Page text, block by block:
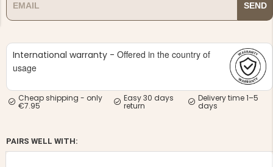
JACKET,
-
MEN'S HUNTING TROUSERS,
VAPITI LAPONIA -
MEN'S
HUNTING
SEND
International warranty - Offered in the country of
usage
Cheap shipping - only
€7.95
Easy 30 days
return
Delivery time 1–5
days
PAIRS WELL WITH: